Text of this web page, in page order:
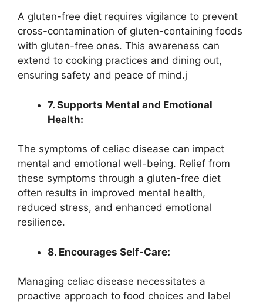
A gluten-free diet requires vigilance to prevent
cross-contamination of gluten-containing foods
with gluten-free ones. This awareness can
extend to cooking practices and dining out,
ensuring safety and peace of mind.j
7. Supports Mental and Emotional
Health:
The symptoms of celiac disease can impact
mental and emotional well-being. Relief from
these symptoms through a gluten-free diet
often results in improved mental health,
reduced stress, and enhanced emotional
resilience.
8. Encourages Self-Care:
Managing celiac disease necessitates a
proactive approach to food choices and label